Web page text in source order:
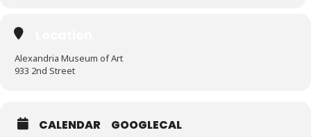
Alexandria Museum of Art
933 2nd Street
CALENDAR GOOGLECAL